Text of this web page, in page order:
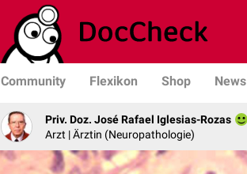
Community Flexikon Shop News
Priv. Doz. José Rafael Iglesias-Rozas
Arzt | Ärztin (Neuropathologie)